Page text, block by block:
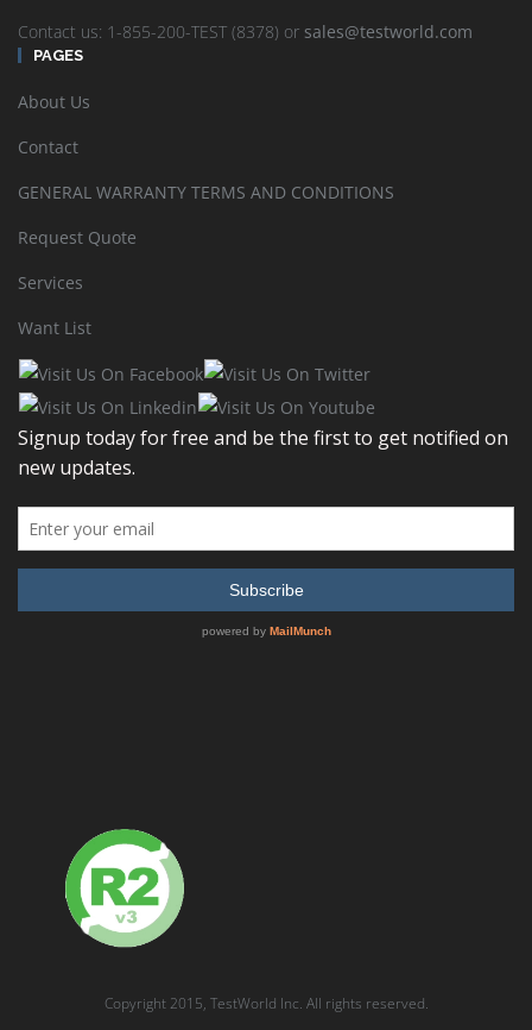
VIAVI OneAdvisor ONA800A-C-OSM-A
READ MORE SHOW DETAILS
QUICK QUOTE
A TestWorld representative will provide price & availability ASAP.
Email*
Product interested in:
Contact us: 1-855-200-TEST (8378) or sales@testworld.com
PAGES
About Us
Contact
GENERAL WARRANTY TERMS AND CONDITIONS
Request Quote
Services
Want List
Copyright 2015, TestWorld Inc. All rights reserved.